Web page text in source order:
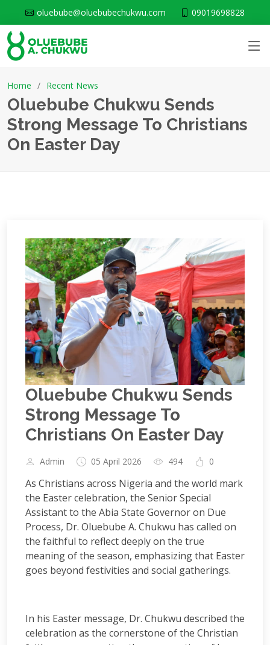
oluebube@oluebubechukwu.com 09019698828
Home Recent News
Oluebube Chukwu Sends
Strong Message To Christians
On Easter Day
Oluebube Chukwu Sends
Strong Message To
Christians On Easter Day
Admin 05 April 2026 494 0
As Christians across Nigeria and the world mark
the Easter celebration, the Senior Special
Assistant to the Abia State Governor on Due
Process, Dr. Oluebube A. Chukwu has called on
the faithful to reflect deeply on the true
meaning of the season, emphasizing that Easter
goes beyond festivities and social gatherings.
In his Easter message, Dr. Chukwu described the
celebration as the cornerstone of the Christian